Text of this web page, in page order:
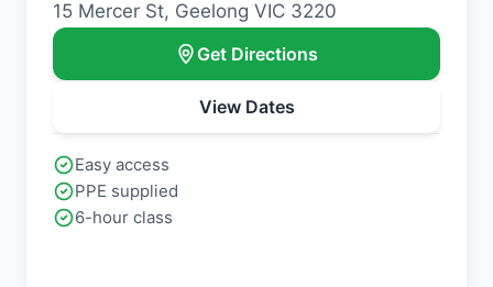
15 Mercer St, Geelong VIC 3220
Get Directions
View Dates
Easy access
PPE supplied
6-hour class